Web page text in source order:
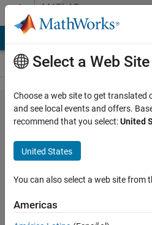
Skip to contentMATLAB
Answers
[simulink]
ouput set
Hojae
Ahn
2016
Select a Web Site
Choose a web site to get translated
and see local events and offers.
recommend that you select:United
United States
You can also select a web site from
Americas